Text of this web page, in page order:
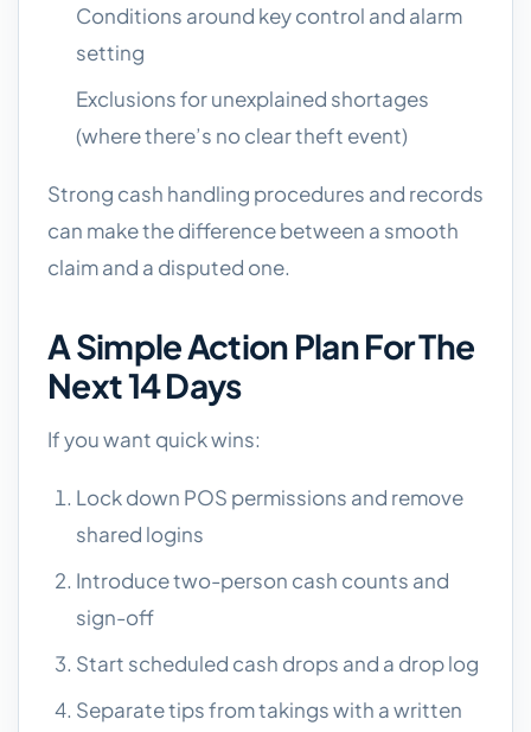
Conditions around key control and alarm
setting
Exclusions for unexplained shortages
(where there’s no clear theft event)
Strong cash handling procedures and records
can make the difference between a smooth
claim and a disputed one.
A Simple Action Plan For The
Next 14 Days
If you want quick wins:
Lock down POS permissions and remove
shared logins
Introduce two-person cash counts and
sign-off
Start scheduled cash drops and a drop log
Separate tips from takings with a written